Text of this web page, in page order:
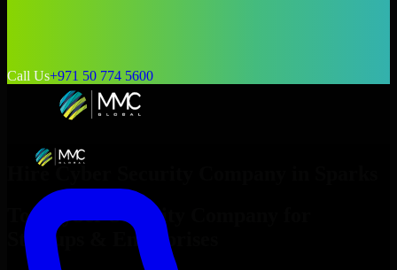
Call Us+971 50 774 5600
Hire Cyber Security Company
Top
Cyber Security Company
Startups & Enterprises